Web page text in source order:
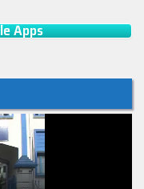
Apps